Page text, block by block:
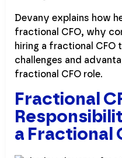
Devany explains how
fractional CFO, why
hiring a fractional CFO
challenges and
fractional CFO role.
Fractional
a Fractional